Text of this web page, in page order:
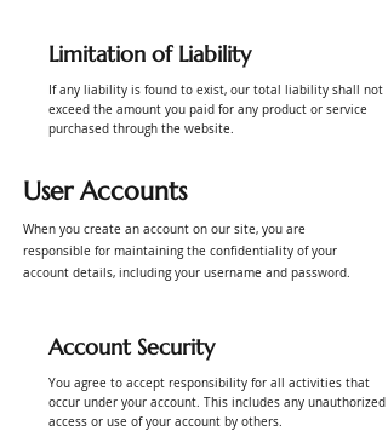
Limitation of Liability
If any liability is found to exist, our total liability shall not
exceed the amount you paid for any product or service
purchased through the website.
User Accounts
When you create an account on our site, you are
responsible for maintaining the confidentiality of your
account details, including your username and password.
Account Security
You agree to accept responsibility for all activities that
occur under your account. This includes any unauthorized
access or use of your account by others.